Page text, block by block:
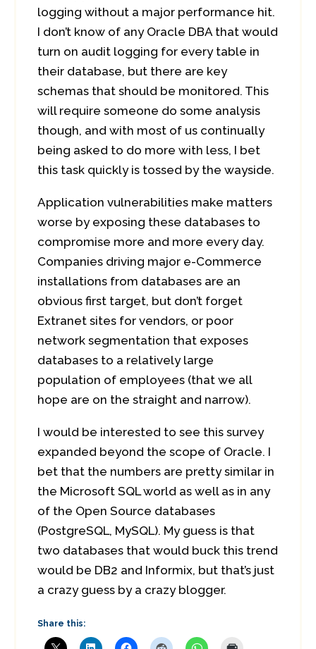
logging without a major performance hit.
I don’t know of any Oracle DBA that would
turn on audit logging for every table in
their database, but there are key
schemas that should be monitored. This
will require someone do some analysis
though, and with most of us continually
being asked to do more with less, I bet
this task quickly is tossed by the wayside.
Application vulnerabilities make matters
worse by exposing these databases to
compromise more and more every day.
Companies driving major e-Commerce
installations from databases are an
obvious first target, but don’t forget
Extranet sites for vendors, or poor
network segmentation that exposes
databases to a relatively large
population of employees (that we all
hope are on the straight and narrow).
I would be interested to see this survey
expanded beyond the scope of Oracle. I
bet that the numbers are pretty similar in
the Microsoft SQL world as well as in any
of the Open Source databases
(PostgreSQL, MySQL). My guess is that
two databases that would buck this trend
would be DB2 and Informix, but that’s just
a crazy guess by a crazy blogger.
Share this: